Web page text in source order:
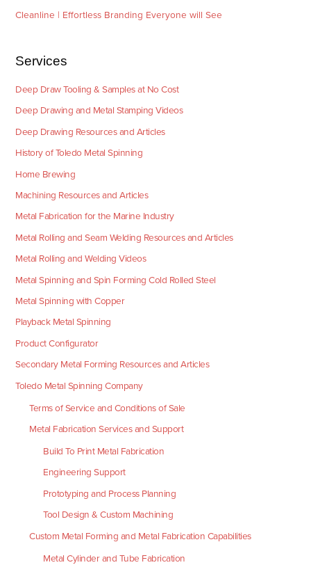
Cleanline | Effortless Branding Everyone will See
Services
Deep Draw Tooling & Samples at No Cost
Deep Drawing and Metal Stamping Videos
Deep Drawing Resources and Articles
History of Toledo Metal Spinning
Home Brewing
Machining Resources and Articles
Metal Fabrication for the Marine Industry
Metal Rolling and Seam Welding Resources and Articles
Metal Rolling and Welding Videos
Metal Spinning and Spin Forming Cold Rolled Steel
Metal Spinning with Copper
Playback Metal Spinning
Product Configurator
Secondary Metal Forming Resources and Articles
Toledo Metal Spinning Company
Terms of Service and Conditions of Sale
Metal Fabrication Services and Support
Build To Print Metal Fabrication
Engineering Support
Prototyping and Process Planning
Tool Design & Custom Machining
Custom Metal Forming and Metal Fabrication Capabilities
Metal Cylinder and Tube Fabrication